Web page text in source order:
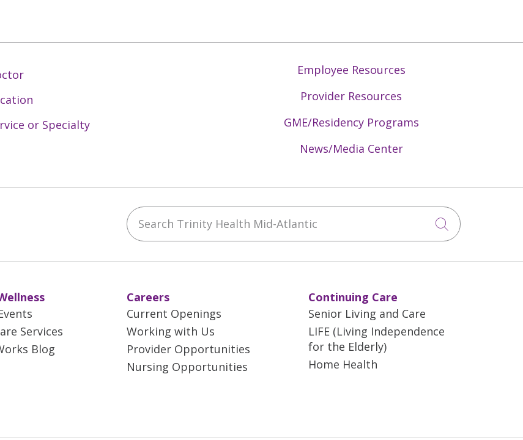
or Specialty
Employee Resources
Provider Resources
GME/Residency Programs
News/Media Center
on LinkedIn Search Trinity Health Mid-Atlantic
Click to
Services
Blog
Careers
Current Openings
Working with Us
Provider Opportunities
Nursing Opportunities
Continuing Care
Senior Living and Care
LIFE (Living Independence
for the Elderly)
Home Health